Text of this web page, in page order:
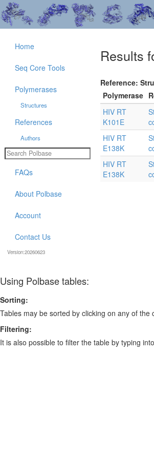
Results
Reference:
Polymerase
HIV RT
K101E
HIV RT
E138K
HIV RT
E138K
Home
Seq Core Tools
Polymerases
Structures
References
Authors
FAQs
About Polbase
Account
Contact Us
Version:20260623
Using Polbase tables:
Sorting:
Tables may be sorted by clicking on any of
Filtering:
It is also possible to filter the table by typing